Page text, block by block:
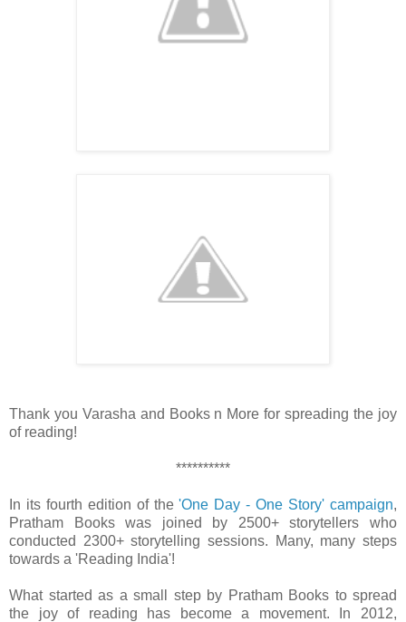
Thank you Varasha and Books n More for spreading the joy
of reading!
**********
In its fourth edition of the'One Day - One Story' campaign,
Pratham Books was joined by 2500+ storytellers who
conducted 2300+ storytelling sessions. Many, many steps
towards a 'Reading India'!
What started as a small step by Pratham Books to spread
the joy of reading has become a movement. In 2012,